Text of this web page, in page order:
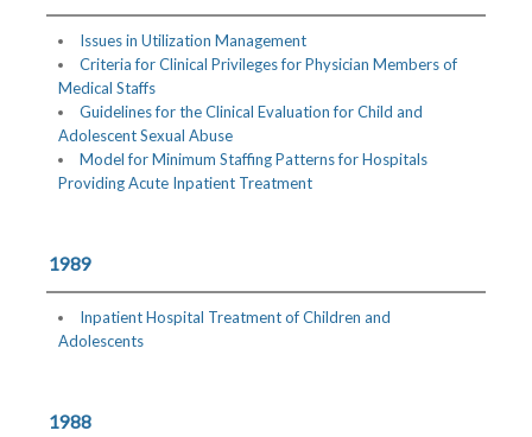
Issues in Utilization Management
Criteria for Clinical Privileges for Physician Members of
Medical Staffs
Guidelines for the Clinical Evaluation for Child and
Adolescent Sexual Abuse
Model for Minimum Staffing Patterns for Hospitals
Providing Acute Inpatient Treatment
1989
Inpatient Hospital Treatment of Children and
Adolescents
1988